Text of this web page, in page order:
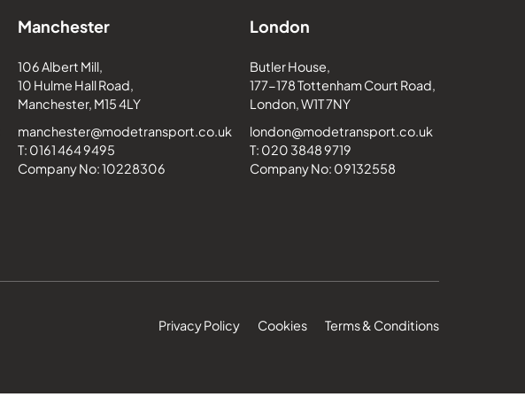
Manchester
106 Albert Mill,
10 Hulme Hall Road,
Manchester, M15 4LY
manchester@modetransport.co.uk
T: 0161 464 9495
Company No: 10228306
London
Butler House,
177-178 Tottenham Court Road,
London, W1T 7NY
london@modetransport.co.uk
T: 020 3848 9719
Company No: 09132558
Privacy Policy Cookies Terms & Conditions